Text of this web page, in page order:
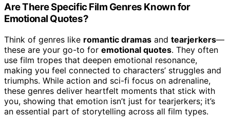
Are There Specific Film Genres Known for
Emotional Quotes?
Think of genres like romantic dramas and tearjerkers—
these are your go-to for emotional quotes. They often
use film tropes that deepen emotional resonance,
making you feel connected to characters’ struggles and
triumphs. While action and sci-fi focus on adrenaline,
these genres deliver heartfelt moments that stick with
you, showing that emotion isn’t just for tearjerkers; it’s
an essential part of storytelling across all film types.